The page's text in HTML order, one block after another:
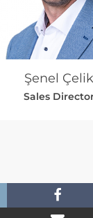
Şenel Çelik
Sales